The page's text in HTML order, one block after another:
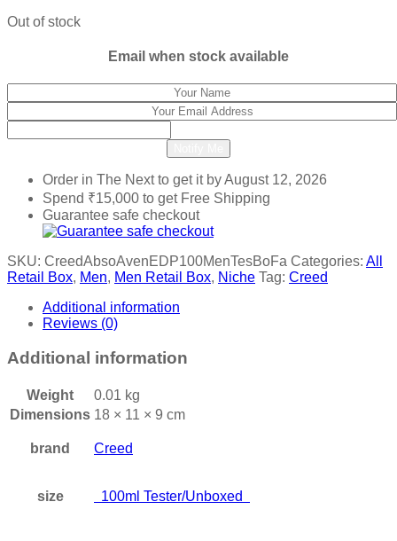
Out of stock
Email when stock available
Order in The Nextto get it byAugust 12, 2026
Spend ₹15,000 to get Free Shipping
Guarantee safe checkout
SKU: CreedAbsoAvenEDP100MenTesBoFa Categories: All
Retail Box, Men, Men Retail Box, Niche Tag: Creed
Additional information
Reviews (0)
Additional information
Weight
0.01 kg
Dimensions 18 × 11 × 9 cm
brand Creed
size 100ml Tester/Unboxed